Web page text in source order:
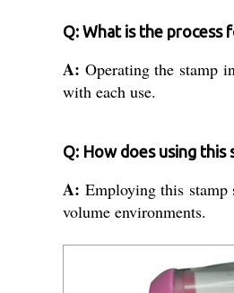
Q: What is the process
A: Operating the stamp
with each use.
Q: How does using
A: Employing this
volume environments.